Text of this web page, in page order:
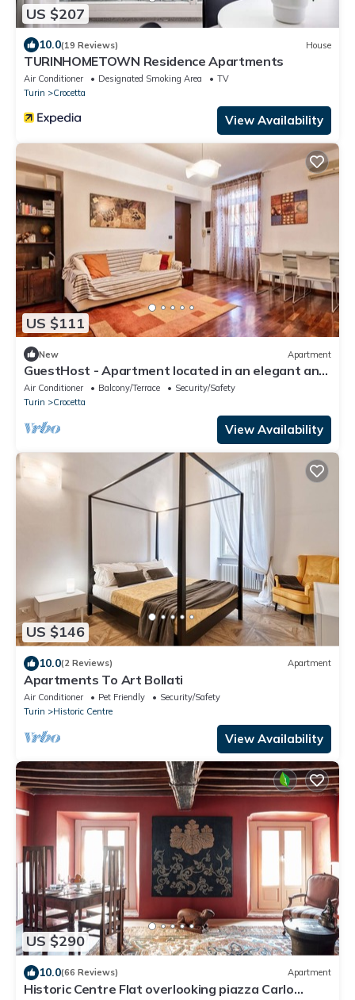
US $207
10.0(19 Reviews) House
TURINHOMETOWN Residence Apartments
Air Conditioner Designated Smoking Area
TV
Turin
Crocetta
View Availability
US $111
New Apartment
GuestHost - Apartment located in an elegant and
commercial area (just over 5 minutes walk from
Piazza Crocetta) well served by bus and tram to
the city center; 10 minutes from the Polytechnic
University of Turin.Possibility of paid parking under
Air Conditioner Balcony/Terrace
Security/Safety
Turin
Crocetta
View Availability
US $146
10.0(2 Reviews) Apartment
Apartments To Art Bollati
Air Conditioner Pet Friendly
Security/Safety
Turin
Historic Centre
View Availability
US $290
10.0(66 Reviews) Apartment
Historic Centre Flat overlooking piazza Carlo